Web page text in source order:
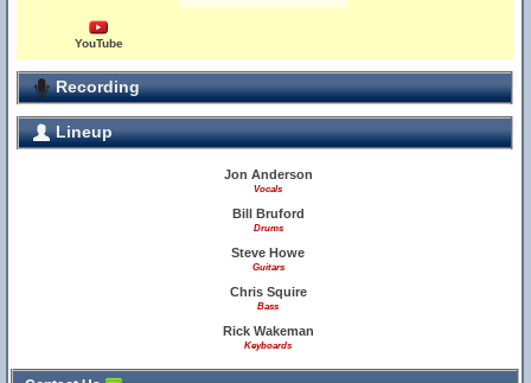
YouTube
Recording
Lineup
Jon Anderson
Vocals
Bill Bruford
Drums
Steve Howe
Guitars
Chris Squire
Bass
Rick Wakeman
Keyboards